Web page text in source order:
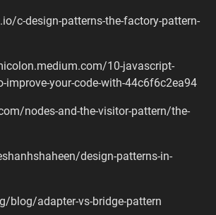
c-design-patterns-the-factory-pattern-
10-javascript-
improve-your-code-with-44c6f6c2ea94
nodes-and-the-visitor-pattern/the-
design-patterns-in-
blog/adapter-vs-bridge-pattern